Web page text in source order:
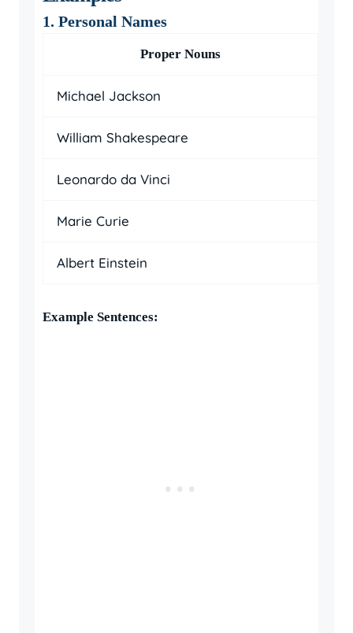
1. Personal Names
Proper Nouns
Michael Jackson
William Shakespeare
Leonardo da Vinci
Marie Curie
Albert Einstein
Example Sentences: